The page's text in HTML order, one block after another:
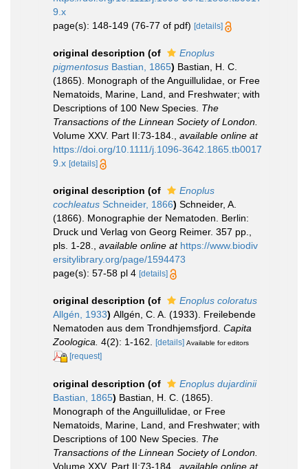
9.x
page(s): 148-149 (76-77 of pdf) [details]
original description (of
Enoplus
pigmentosus Bastian, 1865) Bastian, H. C.
(1865). Monograph of the Anguillulidae, or Free
Nematoids, Marine, Land, and Freshwater; with
Descriptions of 100 New Species. The
Transactions of the Linnean Society of London.
Volume XXV. Part II:73-184.
available online at
https://doi.org/10.1111/j.1096-3642.1865.tb0017
9.x [details]
original description (of
Enoplus
cochleatus Schneider, 1866) Schneider, A.
(1866). Monographie der Nematoden. Berlin:
Druck und Verlag von Georg Reimer. 357 pp.,
pls. 1-28.
available online at https://www.biodiv
ersitylibrary.org/page/1594473
page(s): 57-58 pl 4 [details]
original description (of
Enoplus coloratus
Allgén, 1933) Allgén, C. A. (1933). Freilebende
Nematoden aus dem Trondhjemsfjord. Capita
Zoologica. 4(2): 1-162. [details] Available for editors
[request]
original description (of
Enoplus dujardinii
Bastian, 1865) Bastian, H. C. (1865).
Monograph of the Anguillulidae, or Free
Nematoids, Marine, Land, and Freshwater; with
Descriptions of 100 New Species. The
Transactions of the Linnean Society of London.
Volume XXV. Part II:73-184.
available online at